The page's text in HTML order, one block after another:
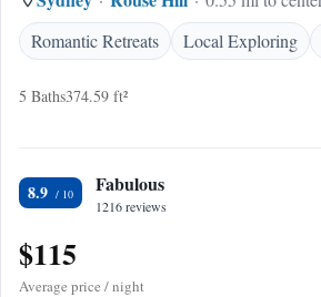
Romantic Retreats
Local Exploring
5 Baths374.59 ft²
8.9 Fabulous
1216 reviews
$115
Average price / night